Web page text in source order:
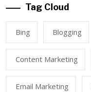
Tag Cloud
Bing Blogging
Content Marketing
Email Marketing